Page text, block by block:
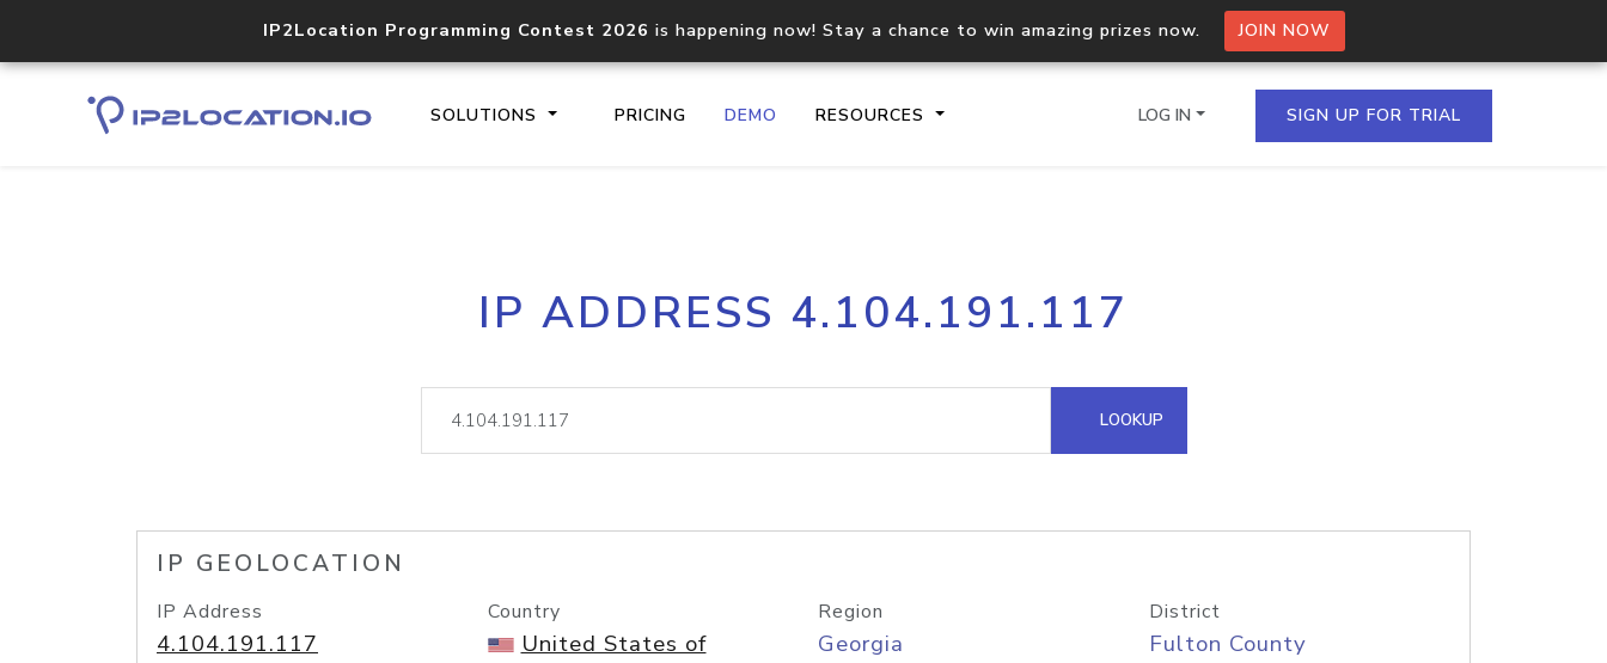
IP2Location Programming Contest 2026 is happening now! Stay a chance to win amazing prizes now. JOIN NOW
SOLUTIONS PRICING DEMO RESOURCES
Core IP geolocation API
documentation
Process multiple IPs in a single
request
lookup
Hosted Domain API
LOG IN SIGN UP FOR TRIAL
IP ADDRESS 4.104.191.117
LOOKUP
IP GEOLOCATION
IP Address
4.104.191.117
Country
United States of
Region
Georgia
District
Fulton County